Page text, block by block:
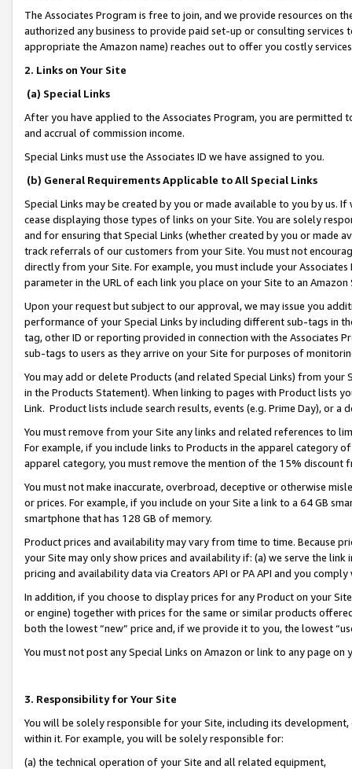
The Associates Program is free to join, and we provide resources on
authorized any business to provide paid set-up or consulting
appropriate the Amazon name) reaches out to offer you costly
2. Links on Your Site
(a) Special Links
After you have applied to the Associates Program, you are permitted
and accrual of commission income.
Special Links must use the Associates ID we have assigned to you.
(b) General Requirements Applicable to All Special Links
Special Links may be created by you or made available to you by us.
cease displaying those types of links on your Site. You are solely
and for ensuring that Special Links (whether created by you or
track referrals of our customers from your Site. You must not
directly from your Site. For example, you must include your
parameter in the URL of each link you place on your Site to an
Upon your request but subject to our approval, we may issue you
performance of your Special Links by including different sub-tags in
tag, other ID or reporting provided in connection with the Associates
sub-tags to users as they arrive on your Site for purposes of
You may add or delete Products (and related Special Links) from
in the Products Statement). When linking to pages with Product lists
Link. Product lists include search results, events (e.g. Prime Day), or a
You must remove from your Site any links and related references to
For example, if you include links to Products in the apparel category
apparel category, you must remove the mention of the 15% discount
You must not make inaccurate, overbroad, deceptive or otherwise
or prices. For example, if you include on your Site a link to a 64 GB
smartphone that has 128 GB of memory.
Product prices and availability may vary from time to time. Because
your Site may only show prices and availability if: (a) we serve the
pricing and availability data via Creators API or PA API and you
In addition, if you choose to display prices for any Product on your
or engine) together with prices for the same or similar products
both the lowest “new” price and, if we provide it to you, the lowest
You must not post any Special Links on Amazon or link to any page
3. Responsibility for Your Site
You will be solely responsible for your Site, including its
within it. For example, you will be solely responsible for:
(a) the technical operation of your Site and all related equipment,